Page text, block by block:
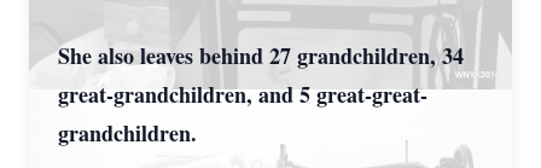
She also leaves behind 27 grandchildren, 34
great-grandchildren, and 5 great-great-
grandchildren.